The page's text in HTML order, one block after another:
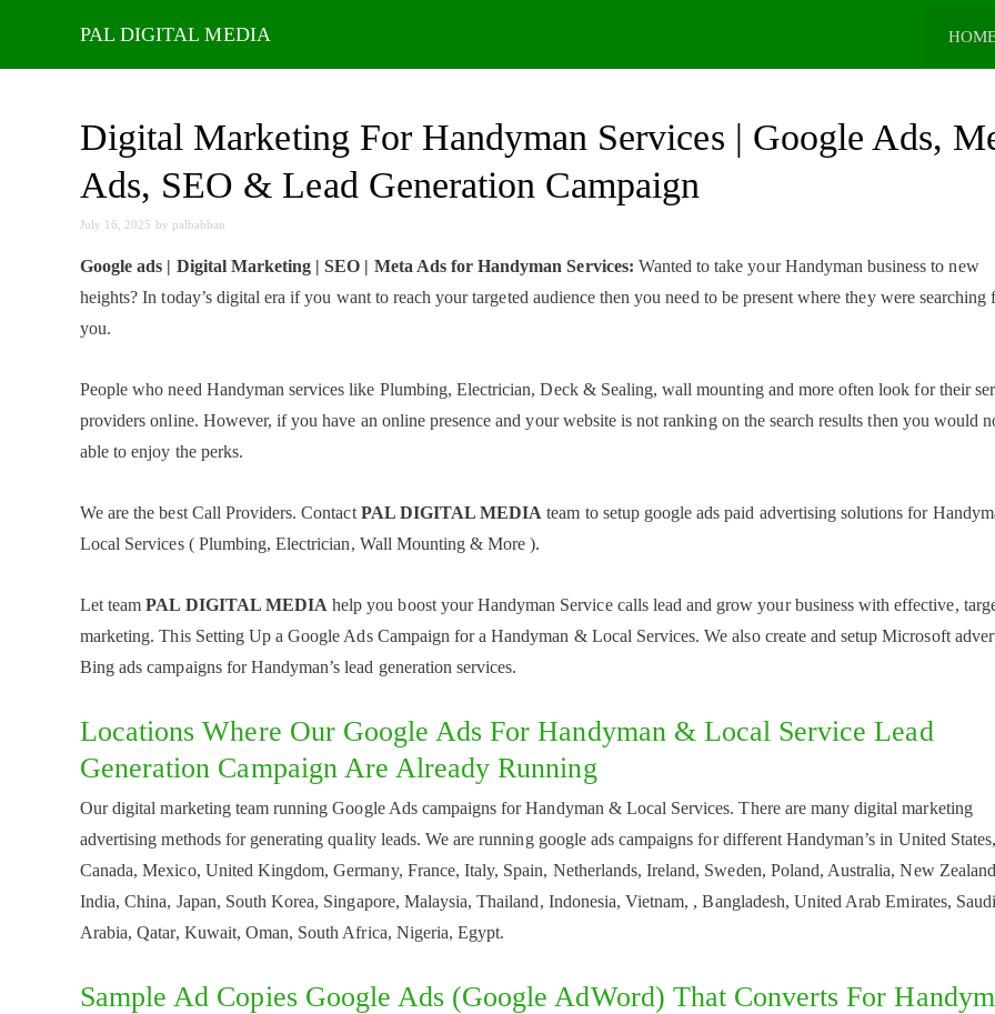
Digital Marketing For Handyman Services | Google Ads,
Ads, SEO & Lead Generation Campaign
July 16, 2025 by palbabban
Google ads | Digital Marketing | SEO | Meta Ads for Handyman Services: Wanted to take your Handyman business to new
heights? In today’s digital era if you want to reach your targeted audience then you need to be present where they were searching
you.
People who need Handyman services like Plumbing, Electrician, Deck & Sealing, wall mounting and more often look for their
providers online. However, if you have an online presence and your website is not ranking on the search results then you would
able to enjoy the perks.
We are the best Call Providers. ContactPAL DIGITAL MEDIA team to setup google ads paid advertising solutions for
Local Services ( Plumbing, Electrician, Wall Mounting & More ).
Let teamPAL DIGITAL MEDIA help you boost your Handyman Service calls lead and grow your business with effective,
marketing. This Setting Up a Google Ads Campaign for a Handyman & Local Services. We also create and setup Microsoft
Bing ads campaigns for Handyman’s lead generation services.
Locations Where Our Google Ads For Handyman & Local Service Lead
Generation Campaign Are Already Running
Our digital marketing team running Google Ads campaigns for Handyman & Local Services. There are many digital marketing
advertising methods for generating quality leads. We are running google ads campaigns for different Handyman’s in United States,
Canada, Mexico, United Kingdom, Germany, France, Italy, Spain, Netherlands, Ireland, Sweden, Poland, Australia, New
India, China, Japan, South Korea, Singapore, Malaysia, Thailand, Indonesia, Vietnam, , Bangladesh, United Arab Emirates, Saudi
Arabia, Qatar, Kuwait, Oman, South Africa, Nigeria, Egypt.
Sample Ad Copies Google Ads (Google AdWord) That Converts For